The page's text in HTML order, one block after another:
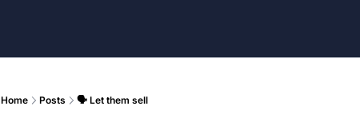
Home Posts 🗣️ Let them sell